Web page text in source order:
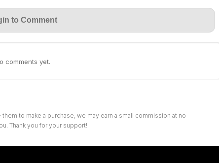
to Comment
comments yet.
to make a purchase, we may earn a small commission at no
Thank you for your support!